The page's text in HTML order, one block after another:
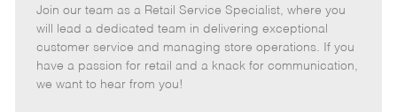
t
e
g
o
b
I
d
b
T
p
e
m
o
t
e
o
s
t
e
d
Join our team as a Retail Service Specialist, where you
will lead a dedicated team in delivering exceptional
customer service and managing store operations. If you
have a passion for retail and a knack for communication,
we want to hear from you!